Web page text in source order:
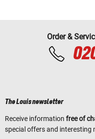
Order &
The Louis newsletter
Receive information free of
special offers and interesting